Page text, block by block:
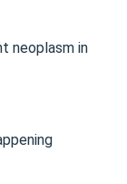
neoplasm in